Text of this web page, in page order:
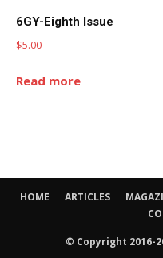
6GY-Eighth Issue
$5.00
Read more
HOME ARTICLES
© Copyright 2016-